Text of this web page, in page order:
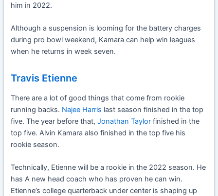
him in 2022.
Although a suspension is looming for the battery charges
during pro bowl weekend, Kamara can help win leagues
when he returns in week seven.
Travis Etienne
There are a lot of good things that come from rookie
running backs. Najee Harris last season finished in the top
five. The year before that,Jonathan Taylor finished in the
top five. Alvin Kamara also finished in the top five his
rookie season.
Technically, Etienne will be a rookie in the 2022 season. He
has A new head coach who has proven he can win.
Etienne’s college quarterback under center is shaping up